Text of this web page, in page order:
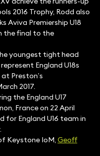
2016 Trophy, Rodd also
Aviva Premiership U18
the final to the
youngest tight head
England U18s
Preston’s
2017.
the England U17
France on 22 April
for England U16 team in
Keystone IoM, Geoff